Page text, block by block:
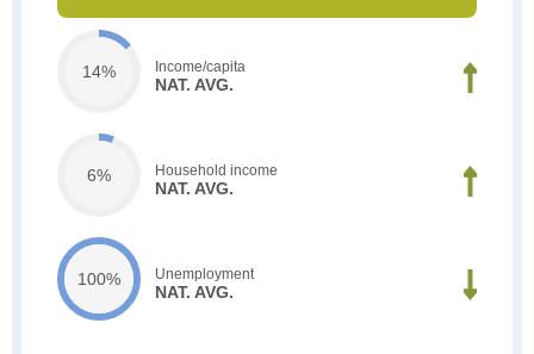
14% Income/capita
NAT. AVG.
6% Household income
NAT. AVG.
100% Unemployment
NAT. AVG.